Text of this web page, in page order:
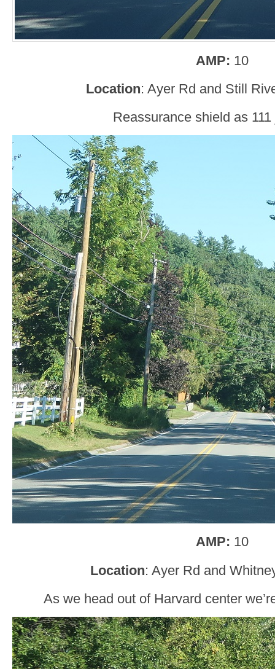
AMP: 10
Location: Ayer Rd and Still
Reassurance shield as
AMP: 10
Location: Ayer Rd and
As we head out of Harvard center